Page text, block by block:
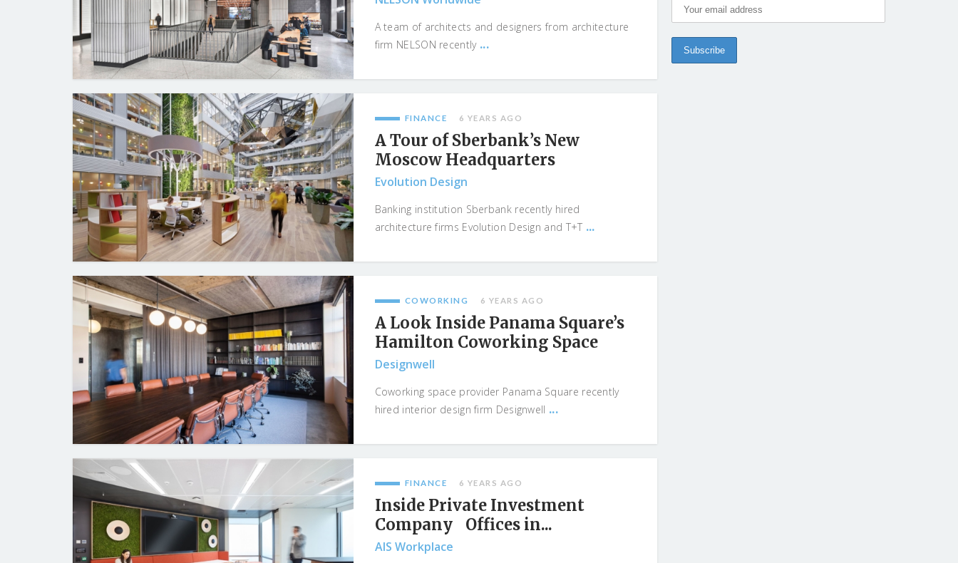
A team of architects and designers from architecture
firm NELSON recently ...
FINANCE 6 YEARS AGO
A Tour of Sberbank’s New
Moscow Headquarters
Evolution Design
Banking institution Sberbank recently hired
architecture firms Evolution Design and T+T ...
COWORKING 6 YEARS AGO
A Look Inside Panama Square’s
Hamilton Coworking Space
Designwell
Coworking space provider Panama Square recently
hired interior design firm Designwell ...
FINANCE 6 YEARS AGO
Inside Private Investment
Company Offices in...
AIS Workplace